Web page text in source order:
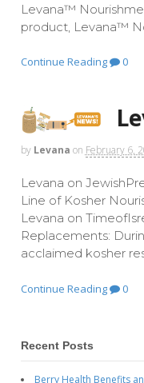
Levana™
product, Levana™
Continue Reading 0
by Levana on February 6,
Levana on
Line of Kosher
Levana on
Replacements:
acclaimed kosher
Continue Reading 0
Recent Posts
Berry Health Benefits